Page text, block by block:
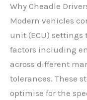
Why Cheadle
Modern vehicles
unit (ECU)
factors including
across different
tolerances. These
optimise for the